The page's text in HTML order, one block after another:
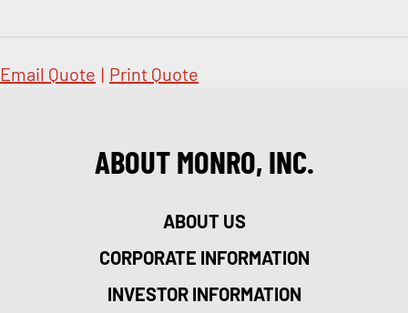
Email Quote | Print Quote
ABOUT MONRO, INC.
ABOUT US
CORPORATE INFORMATION
INVESTOR INFORMATION